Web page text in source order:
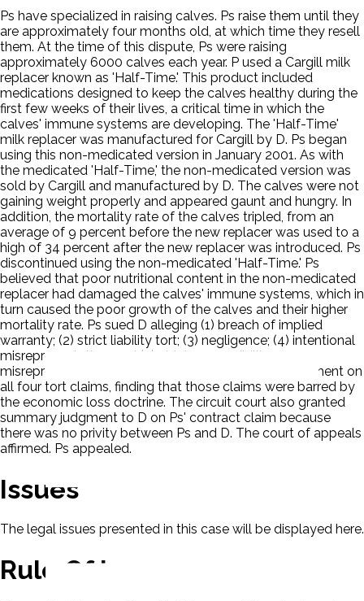
Ps have specialized in raising calves. Ps raise them until they
are approximately four months old, at which time they resell
them. At the time of this dispute, Ps were raising
approximately 6000 calves each year. P used a Cargill milk
replacer known as 'Half-Time.' This product included
medications designed to keep the calves healthy during the
first few weeks of their lives, a critical time in which the
calves' immune systems are developing. The 'Half-Time'
milk replacer was manufactured for Cargill by D. Ps began
using this non-medicated version in January 2001. As with
the medicated 'Half-Time,' the non-medicated version was
sold by Cargill and manufactured by D. The calves were not
gaining weight properly and appeared gaunt and hungry. In
addition, the mortality rate of the calves tripled, from an
average of 9 percent before the new replacer was used to a
high of 34 percent after the new replacer was introduced. Ps
discontinued using the non-medicated 'Half-Time.' Ps
believed that poor nutritional content in the non-medicated
replacer had damaged the calves' immune systems, which in
turn caused the poor growth of the calves and their higher
mortality rate. Ps sued D alleging (1) breach of implied
warranty; (2) strict liability tort; (3) negligence; (4) intentional
misrepresentation; and (5) strict responsibility
misrepresentation. The court granted summary judgment on
all four tort claims, finding that those claims were barred by
the economic loss doctrine. The circuit court also granted
summary judgment to D on Ps' contract claim because
there was no privity between Ps and D. The court of appeals
affirmed. Ps appealed.
Issues
The legal issues presented in this case will be displayed here.
Rule Of Law